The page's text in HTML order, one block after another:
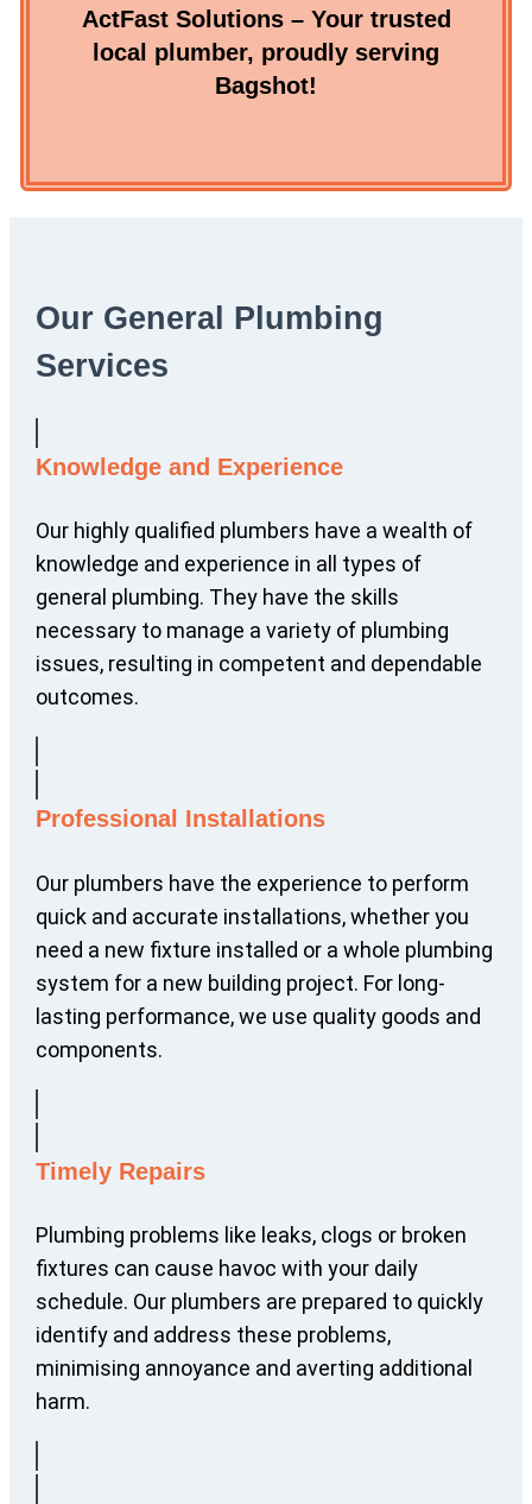
ActFast Solutions – Your trusted
local plumber, proudly serving
Bagshot!
Our General Plumbing
Services
Knowledge and Experience
Our highly qualified plumbers have a wealth of
knowledge and experience in all types of
general plumbing. They have the skills
necessary to manage a variety of plumbing
issues, resulting in competent and dependable
outcomes.
Professional Installations
Our plumbers have the experience to perform
quick and accurate installations, whether you
need a new fixture installed or a whole plumbing
system for a new building project. For long-
lasting performance, we use quality goods and
components.
Timely Repairs
Plumbing problems like leaks, clogs or broken
fixtures can cause havoc with your daily
schedule. Our plumbers are prepared to quickly
identify and address these problems,
minimising annoyance and averting additional
harm.